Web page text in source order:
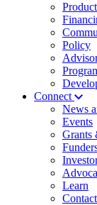
Policy
Connect
News
Events
Grants
Learn